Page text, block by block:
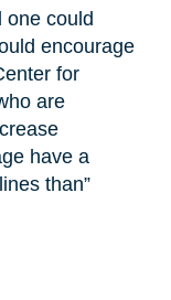
one could
encourage
for
are
have a
than”